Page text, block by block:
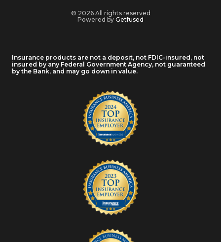
© 2026 All rights reserved
Powered by Getfused
Insurance products are not a deposit, not FDIC-insured, not
insured by any Federal Government Agency, not guaranteed
by the Bank, and may go down in value.